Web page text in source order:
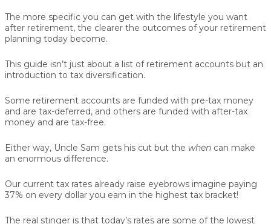
The more specific you can get with the lifestyle you want
after retirement, the clearer the outcomes of your retirement
planning today become.
This guide isn’t just about a list of retirement accounts but an
introduction to tax diversification.
Some retirement accounts are funded with pre-tax money
and are tax-deferred, and others are funded with after-tax
money and are tax-free.
Either way, Uncle Sam gets his cut but the when can make
an enormous difference.
Our current tax rates already raise eyebrows imagine paying
37% on every dollar you earn in the highest tax bracket!
The real stinger is that today’s rates are some of the lowest